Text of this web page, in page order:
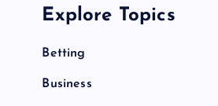
Explore Topics
Betting
Business